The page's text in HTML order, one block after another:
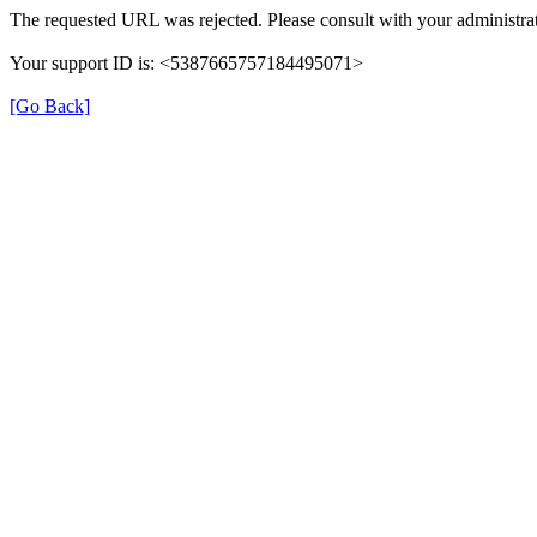
The requested URL was rejected. Please consult with your
Your support ID is: <5387665757184495071>
[Go Back]